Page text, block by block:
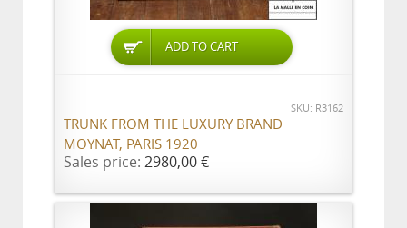
ADD TO CART
SKU: R3162
TRUNK FROM THE LUXURY BRAND
MOYNAT, PARIS 1920
Sales price: 2980,00 €